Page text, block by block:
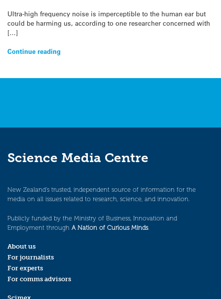
Ultra-high frequency noise is imperceptible to the human ear but
could be harming us, according to one researcher concerned with
[…]
Continue reading
Science Media Centre
New Zealand’s trusted, independent source of information for the
media on all issues related to research, science, and innovation.
Publicly funded by the Ministry of Business, Innovation and
Employment through A Nation of Curious Minds.
About us
For journalists
For experts
For comms advisors